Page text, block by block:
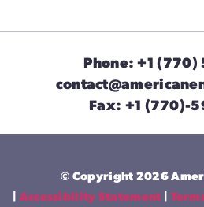
Phone: +1 (770)
Fax: +1 (770)-
© Copyright 2026
| Accessibility Statement |